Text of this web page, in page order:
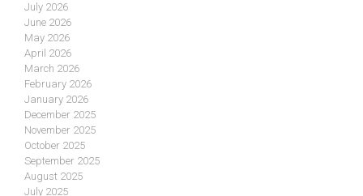
July 2026
June 2026
May 2026
April 2026
March 2026
February 2026
January 2026
December 2025
November 2025
October 2025
September 2025
August 2025
July 2025